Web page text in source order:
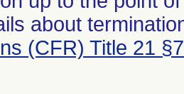
about
(CFR) Title 21